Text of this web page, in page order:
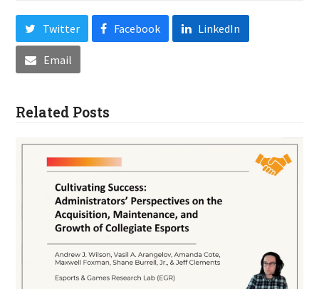
Twitter Facebook LinkedIn
Email
Related Posts